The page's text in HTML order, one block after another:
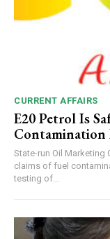
CURRENT AFFAIRS
E20 Petrol Is
Contamination
State-run Oil Marketing
claims of fuel
testing of...